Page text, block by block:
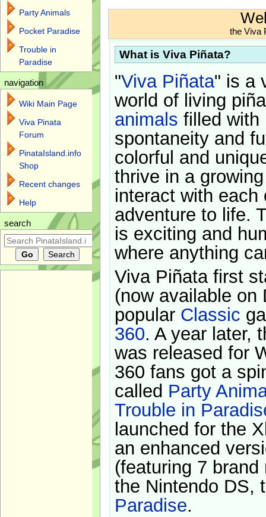
the Viva
What is Viva Piñata?
"Viva Piñata" is a
world of living
animals filled with
spontaneity and
colorful and
thrive in a
interact with each
adventure to life.
is exciting and
where anything
Viva Piñata first
(now available on
popular Classic
360. A year later,
was released for
360 fans got a
called Party
Trouble in
launched for the
an enhanced
(featuring 7
the Nintendo DS,
Paradise.
Party Animals
Pocket Paradise
Trouble in
Paradise
navigation
Wiki Main Page
Viva Pinata
Forum
PinataIsland.info
Shop
Recent changes
Help
search